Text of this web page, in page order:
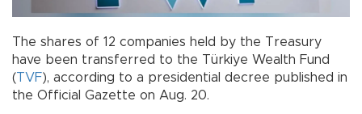
The shares of 12 companies held by the Treasury
have been transferred to the Türkiye Wealth Fund
(TVF), according to a presidential decree published in
the Official Gazette on Aug. 20.